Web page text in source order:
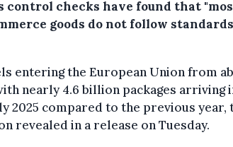
control checks have found that
goods do not follow
entering the European Union from
nearly 4.6 billion packages arriving
2025 compared to the previous year,
revealed in a release on Tuesday.